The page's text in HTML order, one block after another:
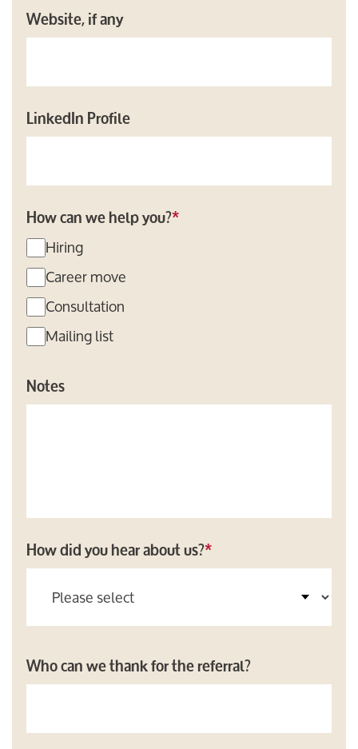
Website, if any
LinkedIn Profile
How can we help you?*
Hiring
Career move
Consultation
Mailing list
Notes
How did you hear about us?*
Who can we thank for the referral?